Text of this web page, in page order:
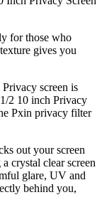
for those who
gives you
screen is
2 10 inch Privacy
Pxin privacy filter
out your screen
crystal clear screen
glare, UV and
behind you,